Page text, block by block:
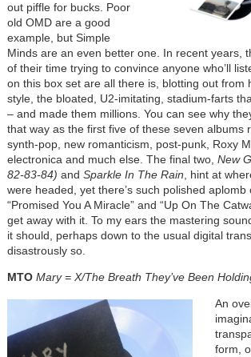
out piffle for bucks. Poor
old OMD are a good
example, but Simple
Minds are an even better one. In recent years,
of their time trying to convince anyone who’ll
on this box set are all there is, blotting out from
style, the bloated, U2-imitating, stadium-farts
– and made them millions. You can see why
that way as the first five of these seven albums
synth-pop, new romanticism, post-punk, Roxy
electronica and much else. The final two, New
82-83-84) and Sparkle In The Rain, hint at
were headed, yet there’s such polished
“Promised You A Miracle” and “Up On The
get away with it. To my ears the mastering
it should, perhaps down to the usual digital
disastrously so.
MTO Mary = X/The Breath They’ve Been
An
form,